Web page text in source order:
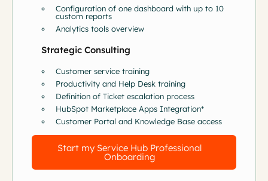
Configuration of one dashboard with up to 10
custom reports
Analytics tools overview
Strategic Consulting
Customer service training
Productivity and Help Desk training
Definition of Ticket escalation process
HubSpot Marketplace Apps Integration*
Customer Portal and Knowledge Base access
Start my Service Hub Professional
Onboarding